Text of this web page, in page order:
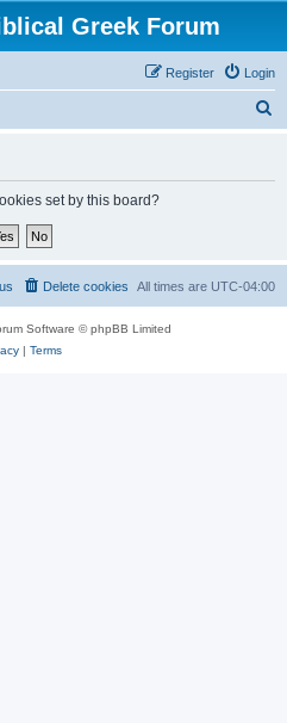
Greek Forum
Login
Register
set by this board?
All times are UTC-04:00
Delete cookies
Software © phpBB Limited
| Terms